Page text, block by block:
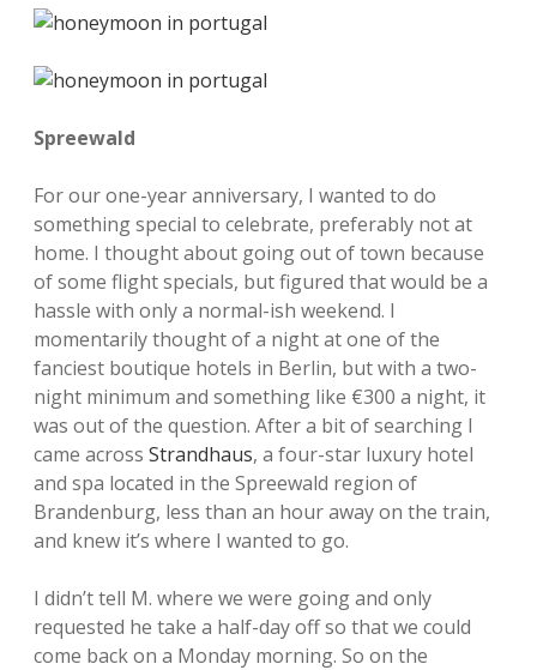
Spreewald
For our one-year anniversary, I wanted to do
something special to celebrate, preferably not at
home. I thought about going out of town because
of some flight specials, but figured that would be a
hassle with only a normal-ish weekend. I
momentarily thought of a night at one of the
fanciest boutique hotels in Berlin, but with a two-
night minimum and something like €300 a night, it
was out of the question. After a bit of searching I
came across Strandhaus, a four-star luxury hotel
and spa located in the Spreewald region of
Brandenburg, less than an hour away on the train,
and knew it’s where I wanted to go.
I didn’t tell M. where we were going and only
requested he take a half-day off so that we could
come back on a Monday morning. So on the